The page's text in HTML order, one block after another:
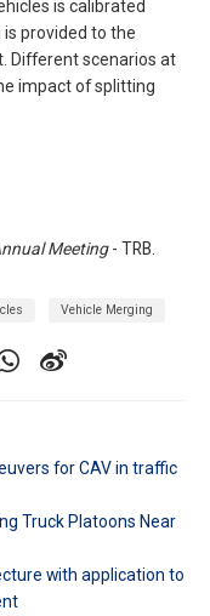
is calibrated
provided to the
Different scenarios at
impact of splitting
Meeting- TRB.
Vehicle Merging
for CAV in traffic
Truck Platoons Near
with application to